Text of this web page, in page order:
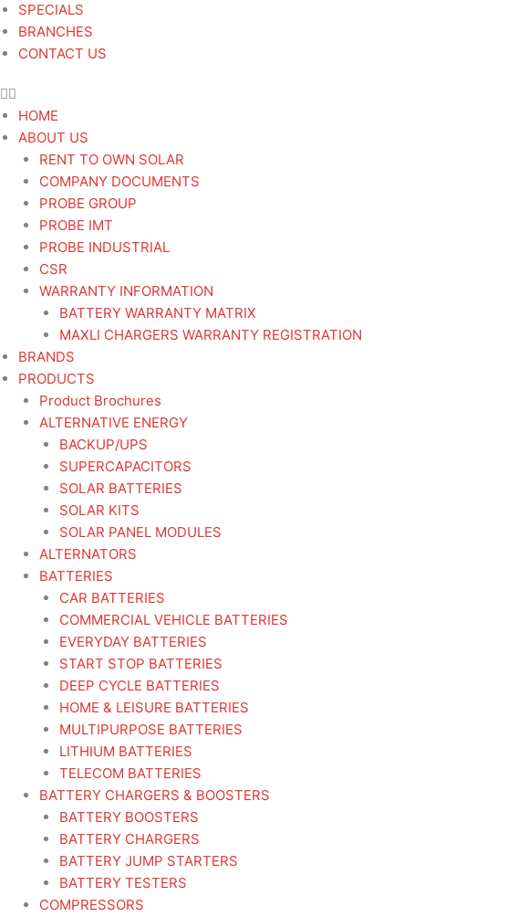
SPECIALS
BRANCHES
CONTACT US
HOME
ABOUT US
RENT TO OWN SOLAR
COMPANY DOCUMENTS
PROBE GROUP
PROBE IMT
PROBE INDUSTRIAL
CSR
WARRANTY INFORMATION
BATTERY WARRANTY MATRIX
MAXLI CHARGERS WARRANTY REGISTRATION
BRANDS
PRODUCTS
Product Brochures
ALTERNATIVE ENERGY
BACKUP/UPS
SUPERCAPACITORS
SOLAR BATTERIES
SOLAR KITS
SOLAR PANEL MODULES
ALTERNATORS
BATTERIES
CAR BATTERIES
COMMERCIAL VEHICLE BATTERIES
EVERYDAY BATTERIES
START STOP BATTERIES
DEEP CYCLE BATTERIES
HOME & LEISURE BATTERIES
MULTIPURPOSE BATTERIES
LITHIUM BATTERIES
TELECOM BATTERIES
BATTERY CHARGERS & BOOSTERS
BATTERY BOOSTERS
BATTERY CHARGERS
BATTERY JUMP STARTERS
BATTERY TESTERS
COMPRESSORS